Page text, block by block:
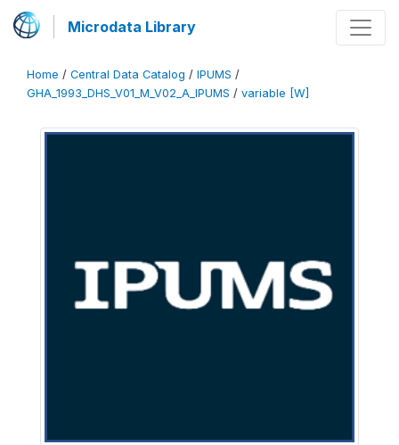
Microdata Library
Home / Central Data Catalog / IPUMS /
GHA_1993_DHS_V01_M_V02_A_IPUMS / variable [W]